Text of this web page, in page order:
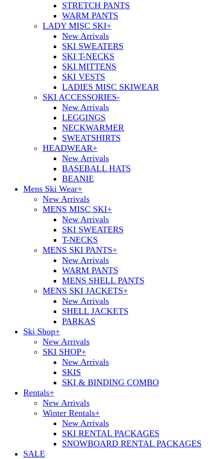
STRETCH PANTS
WARM PANTS
LADY MISC SKI+
New Arrivals
SKI SWEATERS
SKI T-NECKS
SKI MITTENS
SKI VESTS
LADIES MISC SKIWEAR
SKI ACCESSORIES-
New Arrivals
LEGGINGS
NECKWARMER
SWEATSHIRTS
HEADWEAR+
New Arrivals
BASEBALL HATS
BEANIE
Mens Ski Wear+
New Arrivals
MENS MISC SKI+
New Arrivals
SKI SWEATERS
T-NECKS
MENS SKI PANTS+
New Arrivals
WARM PANTS
MENS SHELL PANTS
MENS SKI JACKETS+
New Arrivals
SHELL JACKETS
PARKAS
Ski Shop+
New Arrivals
SKI SHOP+
New Arrivals
SKIS
SKI & BINDING COMBO
Rentals+
New Arrivals
Winter Rentals+
New Arrivals
SKI RENTAL PACKAGES
SNOWBOARD RENTAL PACKAGES
SALE